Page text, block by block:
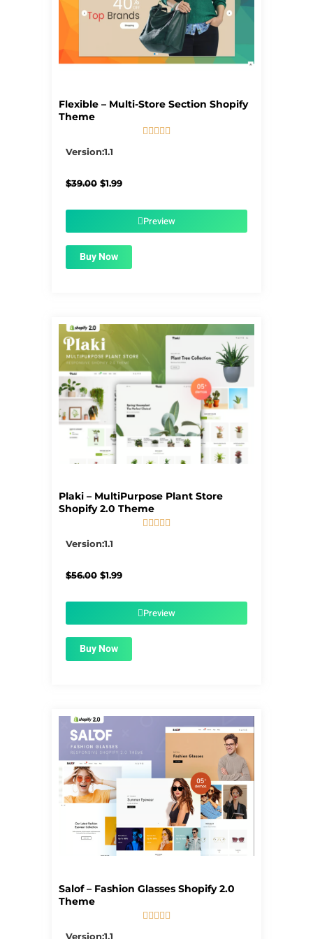
Flexible – Multi-Store Section Shopify
Theme

Version:1.1
$39.00 Original
$1.99Current
$1.99.Preview
Buy Now
Plaki – MultiPurpose Plant Store
Shopify 2.0 Theme
    
Version:1.1
$56.00 Original
$1.99Current
$1.99.Preview
Buy Now
Salof – Fashion Glasses Shopify 2.0
Theme

Version:1.1